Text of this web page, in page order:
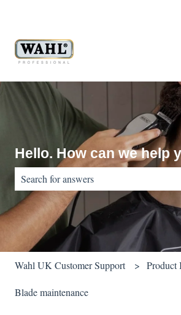
Hello. How can we help
There are no suggestions because the
Wahl UK Customer Support Product
Blade maintenance